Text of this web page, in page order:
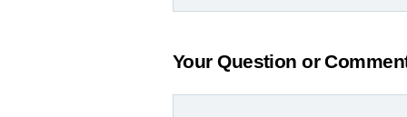
Your Question or